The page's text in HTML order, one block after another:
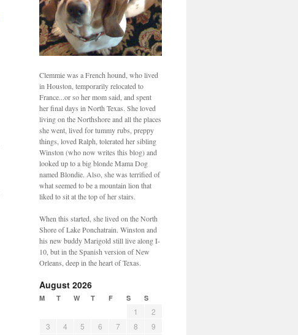
Clemmie was a French hound, who lived
in Houston, temporarily relocated to
France...or so her mom said, and spent
her final days in North Texas. She loved
living on the Northshore and all the places
she went, lived for tummy rubs, preppy
things, loved Ralph, tolerated her sibling
Winston (who now writes this blog) and
looked up to a big blonde Mama Dog
named Blondie. Also, she was terrified of
what seemed to be a mountain lion that
liked to sit at the top of her stairs.
When this started, she lived on the North
Shore of Lake Ponchatrain. Winston and
his new buddy Marigold still live along I-
10, but in the Spanish version of New
Orleans, deep in the heart of Texas.
August 2026
M T W T F S S
1
2
3
4 5 6 7 8
9